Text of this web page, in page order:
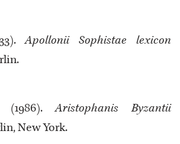
Apollonii Sophistae lexicon
(1986).Aristophanis Byzantii
New York.